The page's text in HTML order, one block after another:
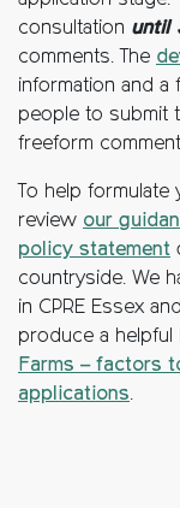
consultation until
comments. The
information and a
people to submit
freeform
To help
review our
policy statement
countryside. We
in CPRE Essex
produce a helpful
Farms – factors
applications.